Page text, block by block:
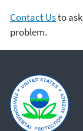
Contact Usto
problem.